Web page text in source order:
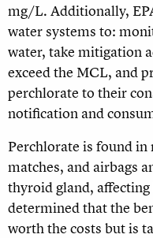
mg/L. Additionally,
water systems to:
water, take mitigation
exceed the MCL, and
perchlorate to their
notification and
Perchlorate is found in
matches, and airbags
thyroid gland,
determined that the
worth the costs but is